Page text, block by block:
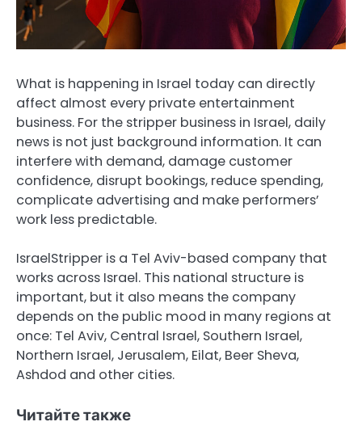
What is happening in Israel today can directly
affect almost every private entertainment
business. For the stripper business in Israel, daily
news is not just background information. It can
interfere with demand, damage customer
confidence, disrupt bookings, reduce spending,
complicate advertising and make performers’
work less predictable.
IsraelStripper is a Tel Aviv-based company that
works across Israel. This national structure is
important, but it also means the company
depends on the public mood in many regions at
once: Tel Aviv, Central Israel, Southern Israel,
Northern Israel, Jerusalem, Eilat, Beer Sheva,
Ashdod and other cities.
Читайте также